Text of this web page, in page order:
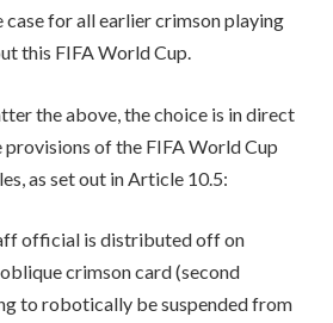
case for all earlier crimson playing
this FIFA World Cup.
the above, the choice is in direct
of the FIFA World Cup
as set out in Article 10.5:
official is distributed off on
crimson card (second
to robotically be suspended from